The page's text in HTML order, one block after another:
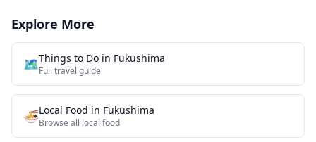
Explore More
🗺️Things to Do in Fukushima
Full travel guide
🍜Local Food in Fukushima
Browse all local food